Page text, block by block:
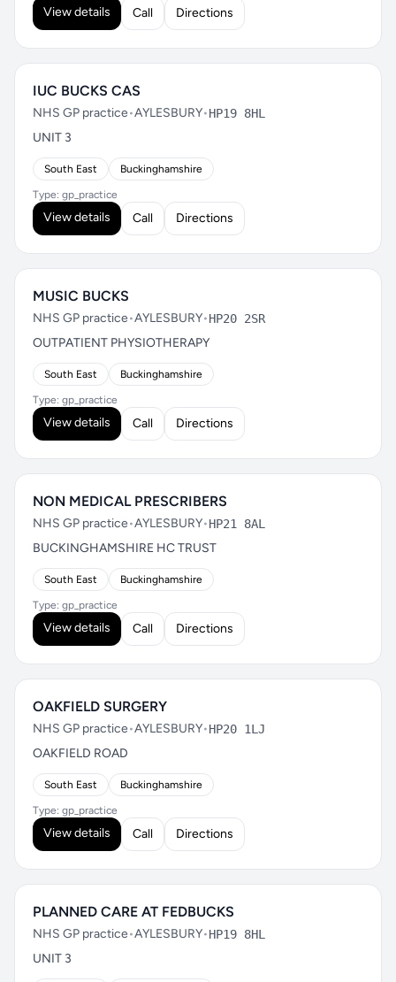
View details Call Directions
IUC BUCKS CAS
NHS GP practice•AYLESBURY•HP19 8HL
UNIT 3
South East Buckinghamshire
Type: gp_practice
View details Call Directions
MUSIC BUCKS
NHS GP practice•AYLESBURY•HP20 2SR
OUTPATIENT PHYSIOTHERAPY
South East Buckinghamshire
Type: gp_practice
View details Call Directions
NON MEDICAL PRESCRIBERS
NHS GP practice•AYLESBURY•HP21 8AL
BUCKINGHAMSHIRE HC TRUST
South East Buckinghamshire
Type: gp_practice
View details Call Directions
OAKFIELD SURGERY
NHS GP practice•AYLESBURY•HP20 1LJ
OAKFIELD ROAD
South East Buckinghamshire
Type: gp_practice
View details Call Directions
PLANNED CARE AT FEDBUCKS
NHS GP practice•AYLESBURY•HP19 8HL
UNIT 3